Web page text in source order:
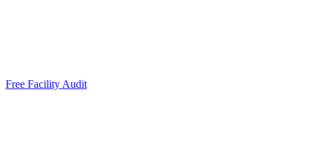
Free Facility Audit